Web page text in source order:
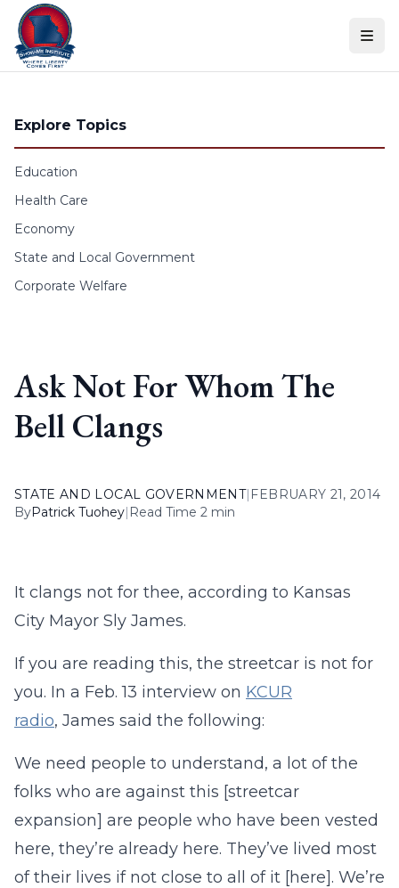
Skip to content
Explore Topics
Education
Health Care
Economy
State and Local Government
Corporate Welfare
Ask Not For Whom The
Bell Clangs
STATE AND LOCAL GOVERNMENT| FEBRUARY 21, 2014
ByPatrick Tuohey| Read Time 2 min
It clangs not for thee, according to Kansas
City Mayor Sly James.
If you are reading this, the streetcar is not for
you. In a Feb. 13 interview on KCUR
radio, James said the following:
We need people to understand, a lot of the
folks who are against this [streetcar
expansion] are people who have been vested
here, they’re already here. They’ve lived most
of their lives if not close to all of it [here]. We’re